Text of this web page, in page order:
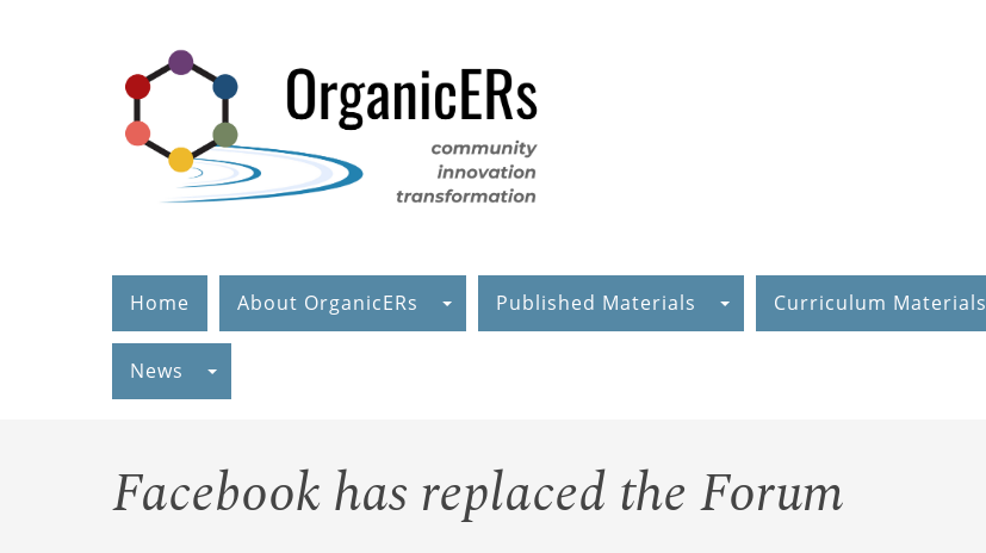
Home About OrganicERs Published Materials Curriculum Materials
News
Facebook has replaced the Forum